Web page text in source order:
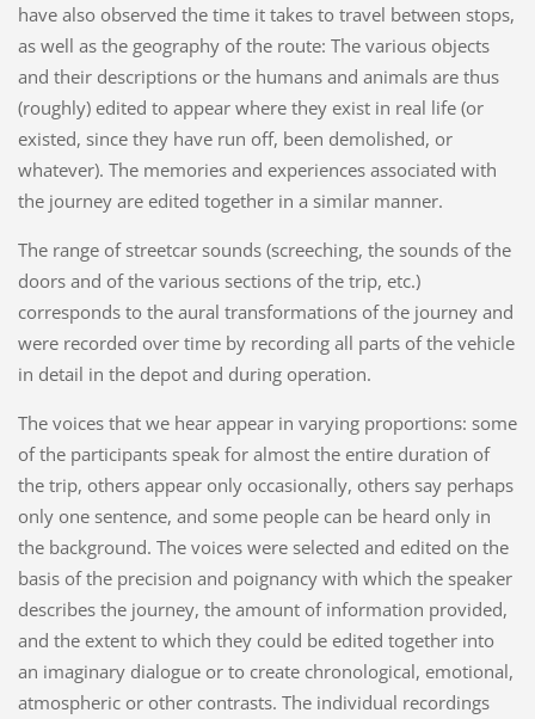
have also observed the time it takes to travel between stops,
as well as the geography of the route: The various objects
and their descriptions or the humans and animals are thus
(roughly) edited to appear where they exist in real life (or
existed, since they have run off, been demolished, or
whatever). The memories and experiences associated with
the journey are edited together in a similar manner.
The range of streetcar sounds (screeching, the sounds of the
doors and of the various sections of the trip, etc.)
corresponds to the aural transformations of the journey and
were recorded over time by recording all parts of the vehicle
in detail in the depot and during operation.
The voices that we hear appear in varying proportions: some
of the participants speak for almost the entire duration of
the trip, others appear only occasionally, others say perhaps
only one sentence, and some people can be heard only in
the background. The voices were selected and edited on the
basis of the precision and poignancy with which the speaker
describes the journey, the amount of information provided,
and the extent to which they could be edited together into
an imaginary dialogue or to create chronological, emotional,
atmospheric or other contrasts. The individual recordings